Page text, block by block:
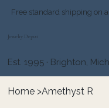
Free standard shipping on
Jewelry Depot
Est. 1995 · Brighton,
Home >Amethyst R